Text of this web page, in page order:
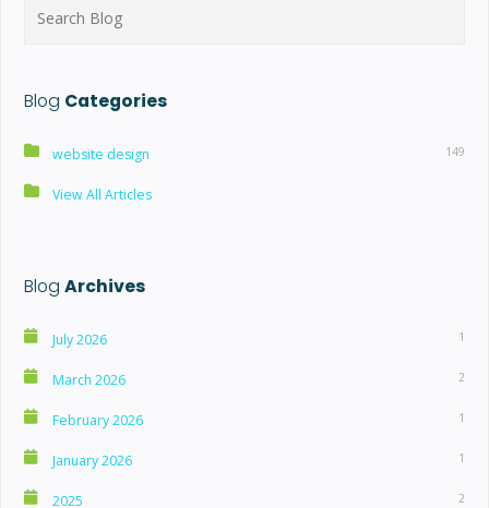
for:
Blog Categories
website design 149
View All Articles
Blog Archives
July 2026 1
March 2026 2
February 2026 1
January 2026 1
2025 2